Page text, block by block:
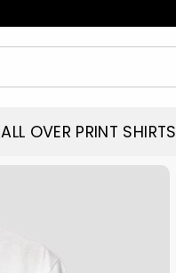
ALL OVER PRINT SHIRTS